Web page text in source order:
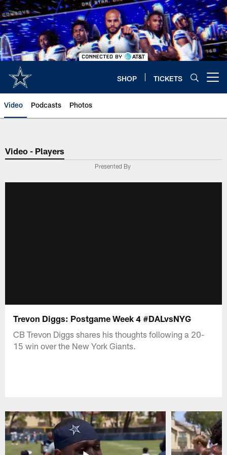
Skip
to
main
content
SHOP TICKETS
Video Podcasts Photos
Video - Players
Presented By
Trevon Diggs: Postgame Week 4 #DALvsNYG
CB Trevon Diggs shares his thoughts following a 20-
15 win over the New York Giants.